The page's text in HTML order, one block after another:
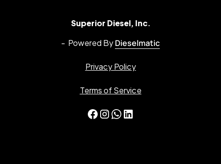
Superior Diesel, Inc.
- Powered ByDieselmatic
Privacy Policy
Terms of Service